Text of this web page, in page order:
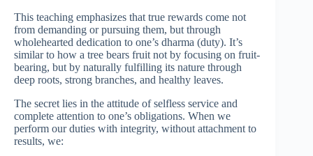
This teaching emphasizes that true rewards come not
from demanding or pursuing them, but through
wholehearted dedication to one’s dharma (duty). It’s
similar to how a tree bears fruit not by focusing on fruit-
bearing, but by naturally fulfilling its nature through
deep roots, strong branches, and healthy leaves.
The secret lies in the attitude of selfless service and
complete attention to one’s obligations. When we
perform our duties with integrity, without attachment to
results, we: